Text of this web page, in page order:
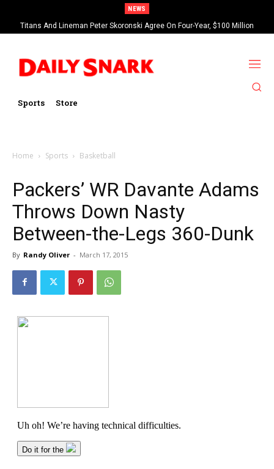
NEWS
Titans And Lineman Peter Skoronski Agree On Four-Year, $100 Million
Contract Extension
Sports Store
Home Sports Basketball
Packers’ WR Davante Adams
Throws Down Nasty
Between-the-Legs 360-Dunk
By Randy Oliver - March 17, 2015